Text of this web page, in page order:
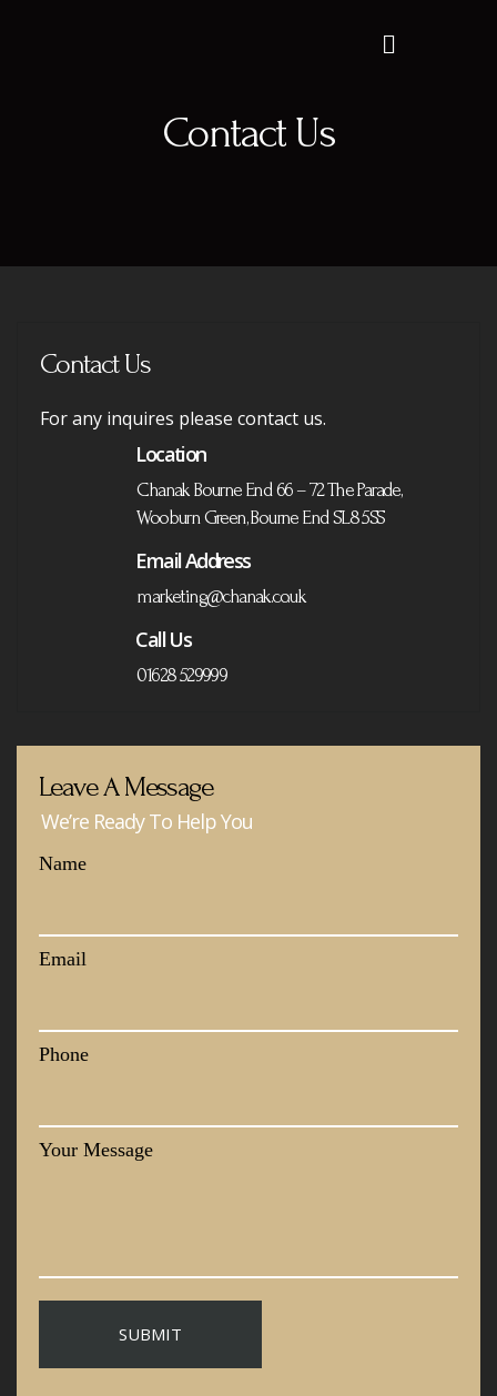
Contact Us
Contact Us
For any inquires please contact us.
Location
Chanak Bourne End 66 – 72 The Parade,
Wooburn Green, Bourne End SL8 5SS
Email Address
marketing@chanak.co.uk
Call Us
01628 529999
Leave A Message
We’re Ready To Help You
Name
Email
Phone
Your Message